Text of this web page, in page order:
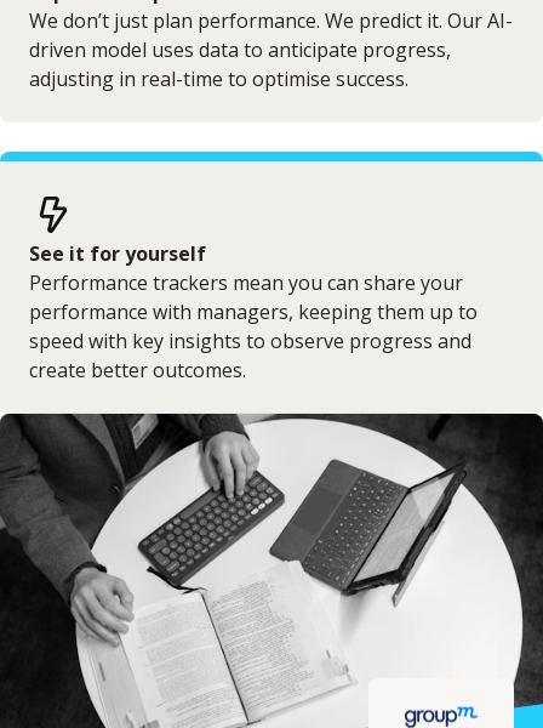
We don’t just plan performance. We predict it. Our AI-
driven model uses data to anticipate progress,
adjusting in real-time to optimise success.
See it for yourself
Performance trackers mean you can share your
performance with managers, keeping them up to
speed with key insights to observe progress and
create better outcomes.